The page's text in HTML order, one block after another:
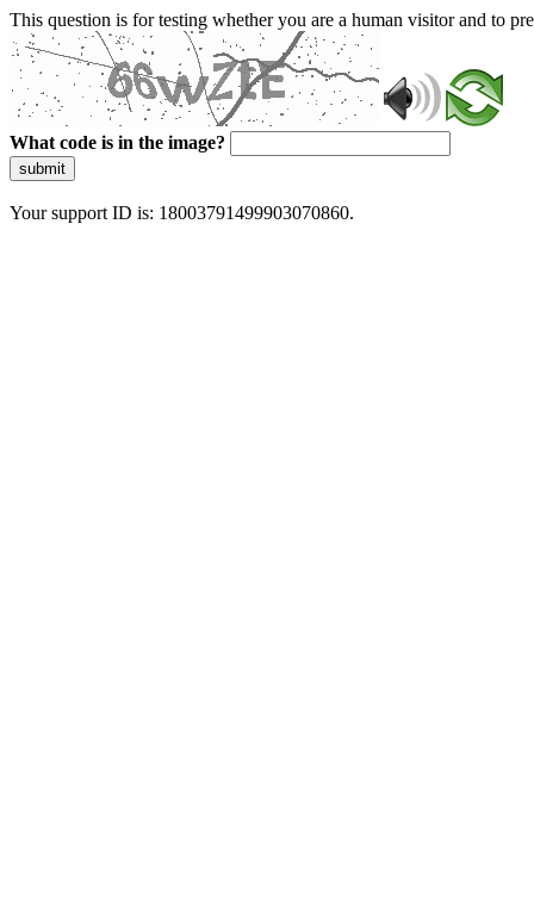
This question is for testing whether you are a human visitor and to
What code is in the image?
submit
Your support ID is: 18003791499903070860.